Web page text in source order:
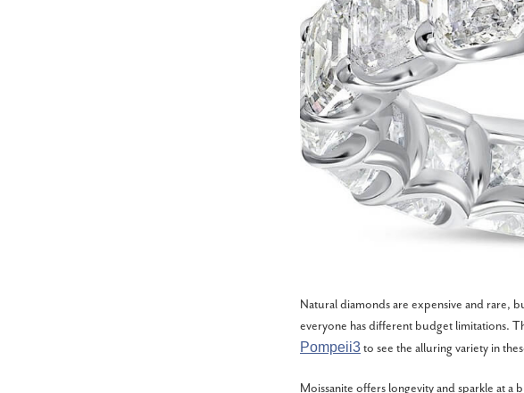
Natural diamonds are expensive and rare,
everyone has different budget limitations.
Pompeii3to see the alluring variety in
Moissanite offers longevity and sparkle at a